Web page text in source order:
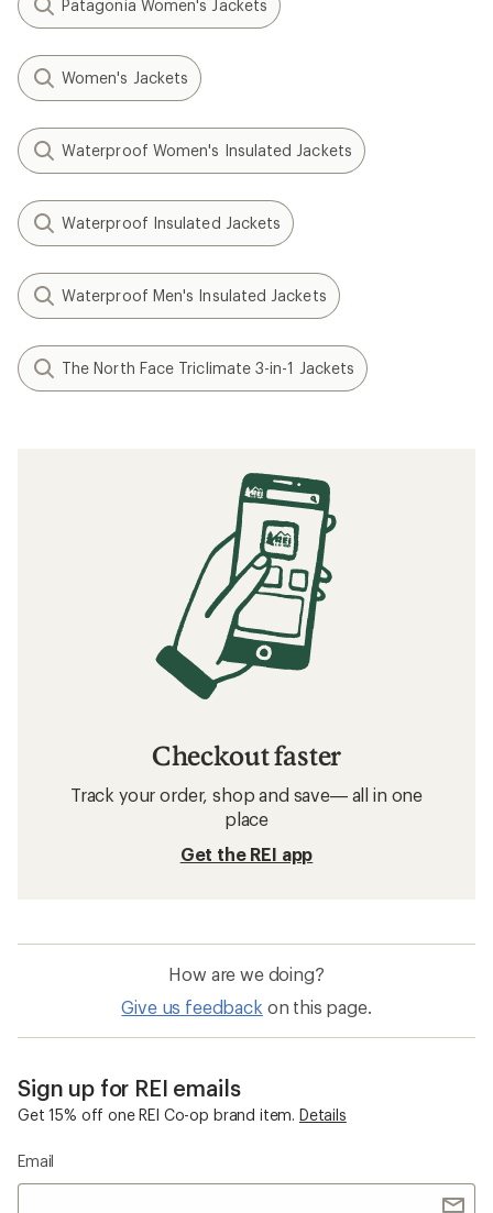
Patagonia Women's Jackets
Women's Jackets
Waterproof Women's Insulated Jackets
Waterproof Insulated Jackets
Waterproof Men's Insulated Jackets
The North Face Triclimate 3-in-1 Jackets
Checkout faster
Track your order, shop and save— all in one
place
Get the REI app
How are we doing?
Give us feedback on this page.
Sign up for REI emails
Get 15% off one REI Co-op brand item. Details
Email